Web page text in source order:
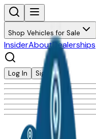
Shop Vehicles for Sale
InsiderAboutDealerships
Log In Sign Up